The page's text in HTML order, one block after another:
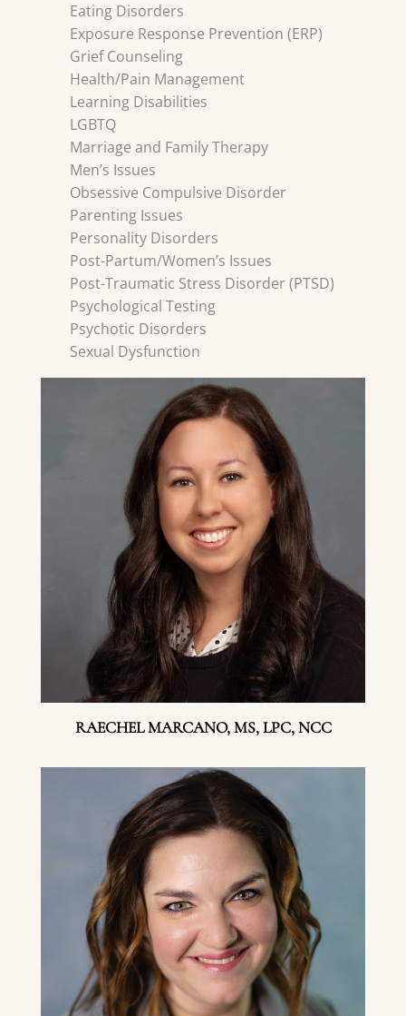
Eating Disorders
Exposure Response Prevention (ERP)
Grief Counseling
Health/Pain Management
Learning Disabilities
LGBTQ
Marriage and Family Therapy
Men’s Issues
Obsessive Compulsive Disorder
Parenting Issues
Personality Disorders
Post-Partum/Women’s Issues
Post-Traumatic Stress Disorder (PTSD)
Psychological Testing
Psychotic Disorders
Sexual Dysfunction
RAECHEL MARCANO, MS, LPC, NCC